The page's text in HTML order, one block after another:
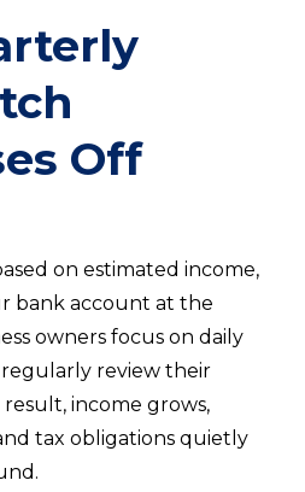
Off
on estimated income,
bank account at the
owners focus on daily
regularly review their
income grows,
tax obligations quietly